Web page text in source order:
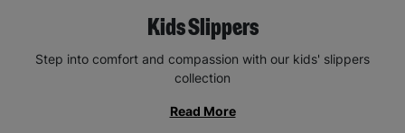
Kids Slippers
Step into comfort and compassion with our kids' slippers
collection
Read More